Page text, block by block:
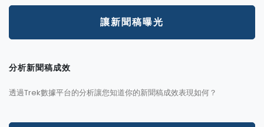
讓新聞稿曝光
分析新聞稿成效
透過Trek數據平台的分析讓您知道你的新聞稿成效表現如何？